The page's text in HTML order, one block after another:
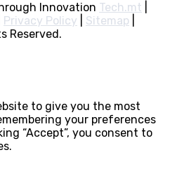
Innovation Tech.mt
Privacy Policy Sitemap
Reserved.
to give you the most
your preferences
“Accept”, you consent to